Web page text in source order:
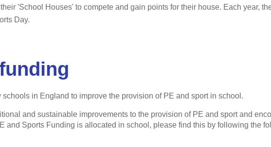
'School Houses' to compete and gain points for their house. Each year,
Day.
in England to improve the provision of PE and sport in school.
and sustainable improvements to the provision of PE and sport and
and Sports Funding is allocated in school, please find this by following the